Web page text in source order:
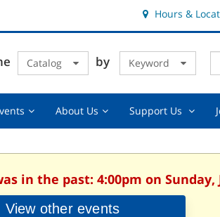
Hours &
Catalog by Keyword
Events,About UsAbout
Support Us
in the past: 4:00pm on Sunday,
View other events